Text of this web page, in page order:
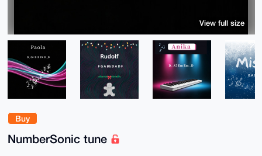
Buy
NumberSonic tune
View full size